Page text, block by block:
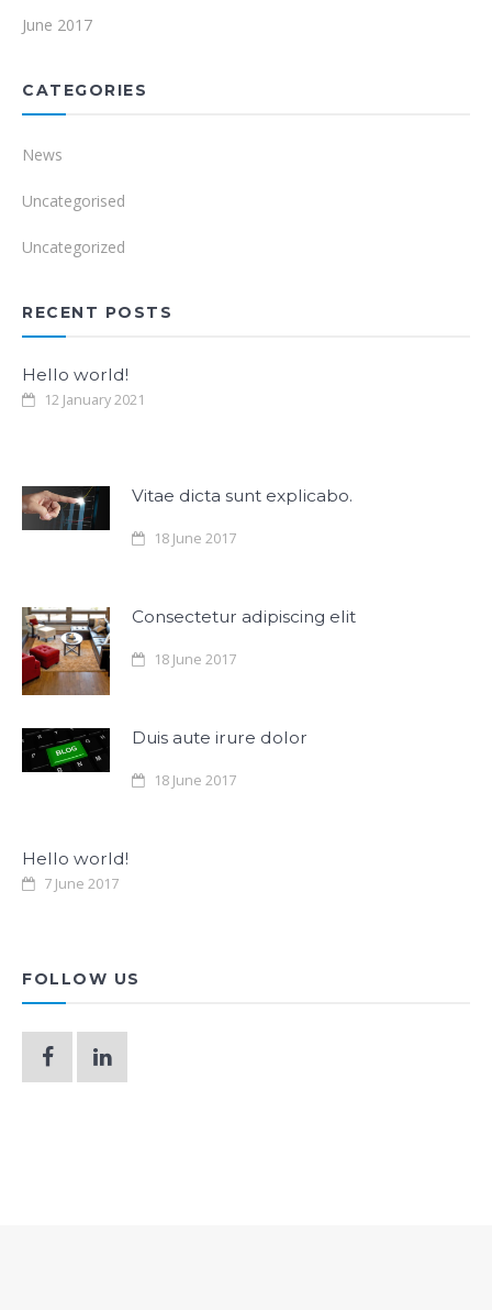
June 2017
CATEGORIES
News
Uncategorised
Uncategorized
RECENT POSTS
Hello world!
12 January 2021
Vitae dicta sunt explicabo.
18 June 2017
Consectetur adipiscing elit
18 June 2017
Duis aute irure dolor
18 June 2017
Hello world!
7 June 2017
FOLLOW US